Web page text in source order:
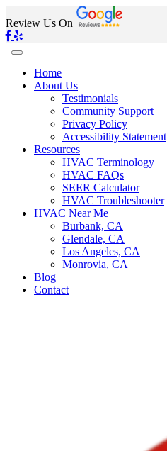
Review Us On
Home
About Us
Testimonials
Community Support
Privacy Policy
Accessibility Statement
Resources
HVAC Terminology
HVAC FAQs
SEER Calculator
HVAC Troubleshooter
HVAC Near Me
Burbank, CA
Glendale, CA
Los Angeles, CA
Monrovia, CA
Blog
Contact